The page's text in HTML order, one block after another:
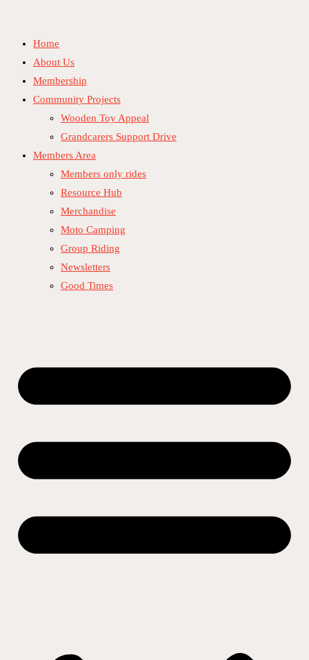
content
Home
About Us
Membership
Community Projects
Wooden Toy Appeal
Grandcarers Support Drive
Members Area
Members only rides
Resource Hub
Merchandise
Moto Camping
Group Riding
Newsletters
Good Times